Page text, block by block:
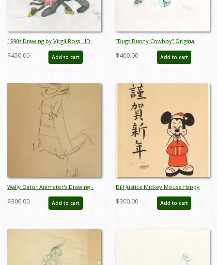
1990s Drawing by Virgil Ross - ID:
novvirgilross18307
$450.00 Add to cart
“Bugs Bunny Cowboy” Original
Drawing Signed by Virgil Ross
(c.1980s/1990s) - ID: mar26182
$400.00 Add to cart
Wally Gator Animator's Drawing -
ID: novwally17237
$300.00 Add to cart
Bill Justice Mickey Mouse Happy
New Year - ID: janjustice22172
$300.00 Add to cart